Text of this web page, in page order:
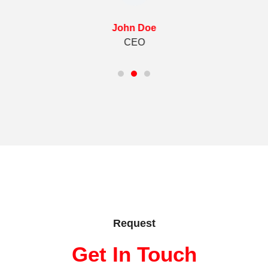
John Doe
CEO
Request
Get In Touch